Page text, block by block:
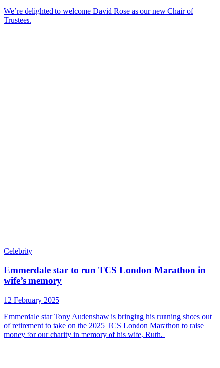
We’re delighted to welcome David Rose as our new Chair of
Trustees.
Celebrity
Emmerdale star to run TCS London Marathon in
wife’s memory
12 February 2025
Emmerdale star Tony Audenshaw is bringing his running shoes out
of retirement to take on the 2025 TCS London Marathon to raise
money for our charity in memory of his wife, Ruth.